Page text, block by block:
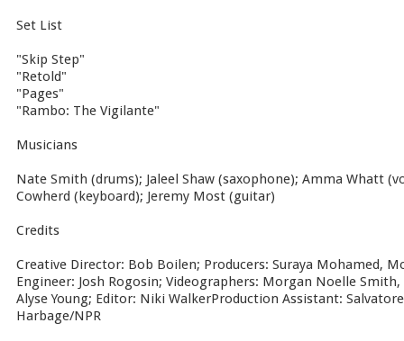
Set List
"Skip Step"
"Retold"
"Pages"
"Rambo: The Vigilante"
Musicians
Nate Smith (drums); Jaleel Shaw (saxophone); Amma Whatt
Cowherd (keyboard); Jeremy Most (guitar)
Credits
Creative Director: Bob Boilen; Producers: Suraya Mohamed,
Engineer: Josh Rogosin; Videographers: Morgan Noelle
Alyse Young; Editor: Niki WalkerProduction Assistant:
Harbage/NPR